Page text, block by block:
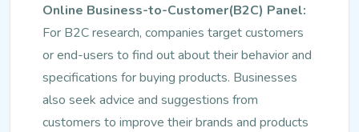
Online Business-to-Customer(B2C) Panel:
For B2C research, companies target customers
or end-users to find out about their behavior and
specifications for buying products. Businesses
also seek advice and suggestions from
customers to improve their brands and products